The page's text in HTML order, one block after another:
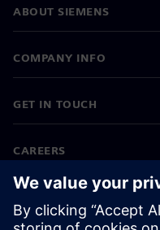
ABOUT SIEMENS
COMPANY INFO
GET IN TOUCH
CAREERS
©Siemens 2026